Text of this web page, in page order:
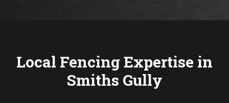
Local Fencing Expertise in
Smiths Gully